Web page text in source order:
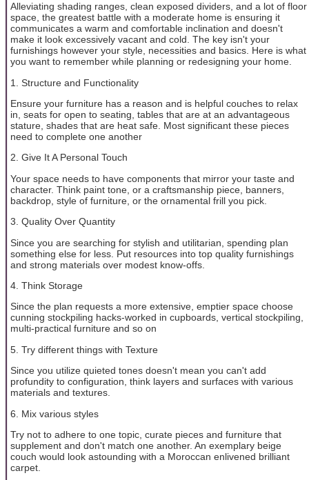
Alleviating shading ranges, clean exposed dividers, and a lot of floor
space, the greatest battle with a moderate home is ensuring it
communicates a warm and comfortable inclination and doesn't
make it look excessively vacant and cold. The key isn't your
furnishings however your style, necessities and basics. Here is what
you want to remember while planning or redesigning your home.
1. Structure and Functionality
Ensure your furniture has a reason and is helpful couches to relax
in, seats for open to seating, tables that are at an advantageous
stature, shades that are heat safe. Most significant these pieces
need to complete one another
2. Give It A Personal Touch
Your space needs to have components that mirror your taste and
character. Think paint tone, or a craftsmanship piece, banners,
backdrop, style of furniture, or the ornamental frill you pick.
3. Quality Over Quantity
Since you are searching for stylish and utilitarian, spending plan
something else for less. Put resources into top quality furnishings
and strong materials over modest know-offs.
4. Think Storage
Since the plan requests a more extensive, emptier space choose
cunning stockpiling hacks-worked in cupboards, vertical stockpiling,
multi-practical furniture and so on
5. Try different things with Texture
Since you utilize quieted tones doesn't mean you can't add
profundity to configuration, think layers and surfaces with various
materials and textures.
6. Mix various styles
Try not to adhere to one topic, curate pieces and furniture that
supplement and don't match one another. An exemplary beige
couch would look astounding with a Moroccan enlivened brilliant
carpet.